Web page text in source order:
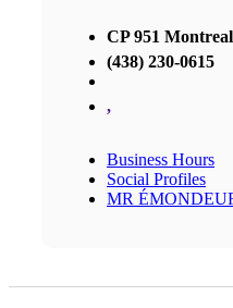
CP 951
(438) 230-0615
,
Business Hours
Social Profiles
MR